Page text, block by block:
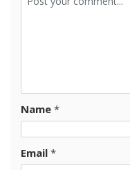
Name *
Email *